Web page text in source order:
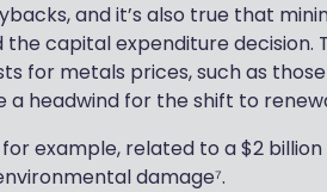
and it’s also true that
capital expenditure decision.
for metals prices, such as
headwind for the shift to
example, related to a $2
damage⁷.